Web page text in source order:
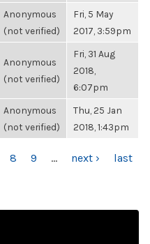
Anonymous
(not verified)
Fri, 5 May
2017, 3:59pm
Anonymous
(not verified)
Fri, 31 Aug
2018,
6:07pm
Anonymous
(not verified)
Thu, 25 Jan
2018, 1:43pm
8 9 … next ›
last